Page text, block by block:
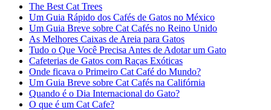
The Best Cat Trees
Um Guia Rápido dos Cafés de Gatos no México
Um Guia Breve sobre Cat Cafés no Reino Unido
As Melhores Caixas de Areia para Gatos
Tudo o Que Você Precisa Antes de Adotar um Gato
Cafeterias de Gatos com Raças Exóticas
Onde ficava o Primeiro Cat Café do Mundo?
Um Guia Breve sobre Cat Cafés na Califórnia
Quando é o Dia Internacional do Gato?
O que é um Cat Cafe?